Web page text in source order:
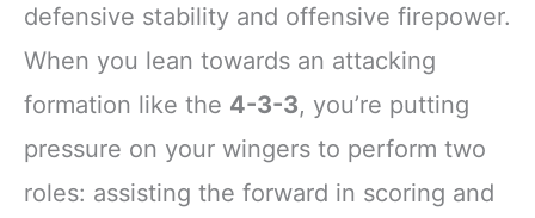
defensive stability and offensive firepower.
When you lean towards an attacking
formation like the 4-3-3, you’re putting
pressure on your wingers to perform two
roles: assisting the forward in scoring and